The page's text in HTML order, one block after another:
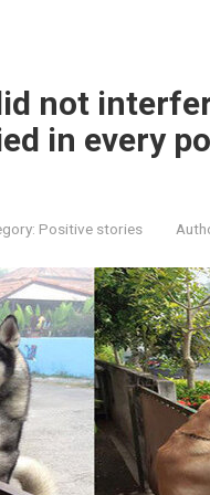
not
in every
Positive stories